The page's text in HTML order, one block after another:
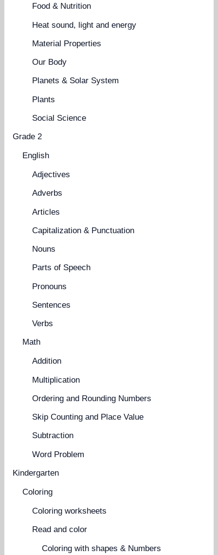
Food & Nutrition
Heat sound, light and energy
Material Properties
Our Body
Planets & Solar System
Plants
Social Science
Grade 2
English
Adjectives
Adverbs
Articles
Capitalization & Punctuation
Nouns
Parts of Speech
Pronouns
Sentences
Verbs
Math
Addition
Multiplication
Ordering and Rounding Numbers
Skip Counting and Place Value
Subtraction
Word Problem
Kindergarten
Coloring
Coloring worksheets
Read and color
Coloring with shapes & Numbers